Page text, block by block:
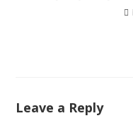
Leave a Reply